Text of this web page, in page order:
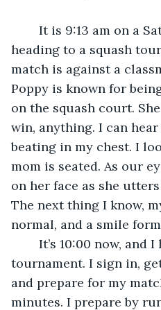
heading to a squash
match is against a
Poppy is known for
on the squash court.
win, anything. I can
beating in my chest. I
mom is seated. As our
on her face as she
The next thing I know,
normal, and a smile
tournament. I sign in,
and prepare for my
minutes. I prepare by